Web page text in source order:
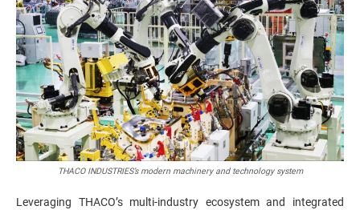
THACO INDUSTRIES’s modern machinery and technology system
Leveraging THACO’s multi-industry ecosystem and integrated